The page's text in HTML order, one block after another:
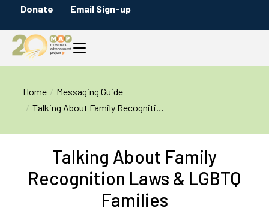
Donate Email Sign-up
You are here:
Home
Messaging Guide
Talking About Family Recogniti…
Talking About Family
Recognition Laws & LGBTQ
Families